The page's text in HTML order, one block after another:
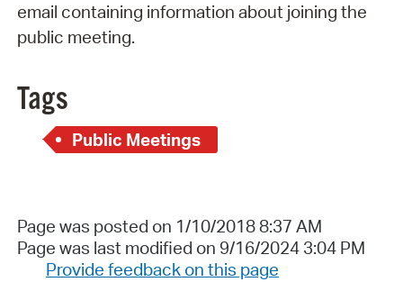
email containing information about joining the
public meeting.
Tags
Public Meetings
Page was posted on 1/10/2018 8:37 AM
Page was last modified on 9/16/2024 3:04 PM
Provide feedback on this page